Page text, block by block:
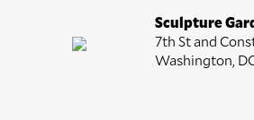
Sculpture
7th St and
Washington,